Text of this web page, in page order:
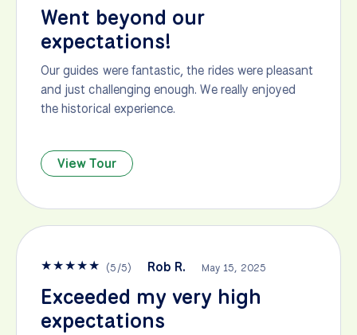
Went beyond our
expectations!
Our guides were fantastic, the rides were pleasant
and just challenging enough. We really enjoyed
the historical experience.
View Tour
★★★★★ (5/5) Rob R. May 15, 2025
Exceeded my very high
expectations